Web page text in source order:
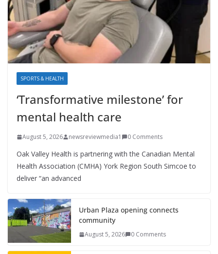
SPORTS & HEALTH
‘Transformative milestone’ for
mental health care
August 5, 2026 newsreviewmedia1 0 Comments
Oak Valley Health is partnering with the Canadian Mental
Health Association (CMHA) York Region South Simcoe to
deliver “an advanced
Urban Plaza opening connects
community
August 5, 2026 0 Comments